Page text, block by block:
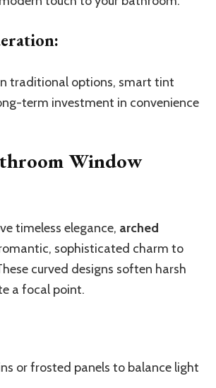
:
traditional options, smart tint
term investment in convenience
Window
timeless elegance, arched
sophisticated charm to
curved designs soften harsh
a focal point.
or frosted panels to balance light